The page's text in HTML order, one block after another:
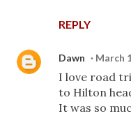
REPLY
Dawn March
I love road
to Hilton
It was so